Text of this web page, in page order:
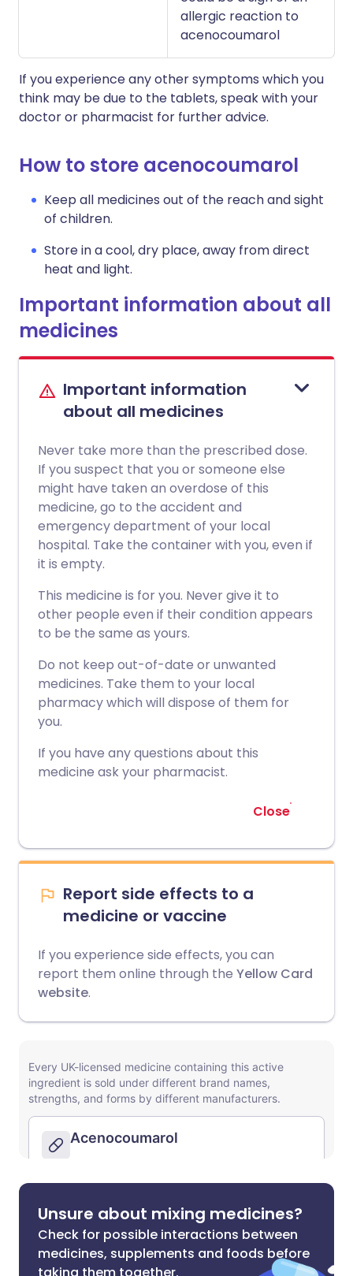
allergic reaction to
acenocoumarol
If you experience any other symptoms which you
think may be due to the tablets, speak with your
doctor or pharmacist for further advice.
How to store acenocoumarol
Keep all medicines out of the reach and sight
of children.
Store in a cool, dry place, away from direct
heat and light.
Important information about all
medicines
Important information
about all medicines
Never take more than the prescribed dose.
If you suspect that you or someone else
might have taken an overdose of this
medicine, go to the accident and
emergency department of your local
hospital. Take the container with you, even if
it is empty.
This medicine is for you. Never give it to
other people even if their condition appears
to be the same as yours.
Do not keep out-of-date or unwanted
medicines. Take them to your local
pharmacy which will dispose of them for
you.
If you have any questions about this
medicine ask your pharmacist.
Close
Report side effects to a
medicine or vaccine
If you experience side effects, you can
report them online through the Yellow Card
website.
Unsure about mixing medicines?
Check for possible interactions between
medicines, supplements and foods before